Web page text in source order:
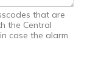
that are
the Central
case the alarm